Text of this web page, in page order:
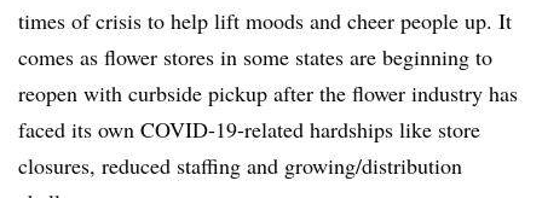
times of crisis to help lift moods and cheer people up. It
comes as flower stores in some states are beginning to
reopen with curbside pickup after the flower industry has
faced its own COVID-19-related hardships like store
closures, reduced staffing and growing/distribution